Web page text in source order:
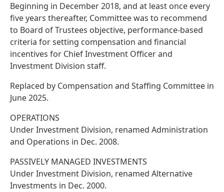
Beginning in December 2018, and at least once every
five years thereafter, Committee was to recommend
to Board of Trustees objective, performance-based
criteria for setting compensation and financial
incentives for Chief Investment Officer and
Investment Division staff.
Replaced by Compensation and Staffing Committee in
June 2025.
OPERATIONS
Under Investment Division, renamed Administration
and Operations in Dec. 2008.
PASSIVELY MANAGED INVESTMENTS
Under Investment Division, renamed Alternative
Investments in Dec. 2000.